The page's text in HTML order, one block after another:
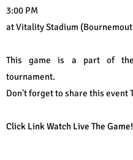
3:00 PM
at Vitality Stadium
This game is a part of the
tournament.
Don't forget to share this event
Click Link Watch Live The Game!